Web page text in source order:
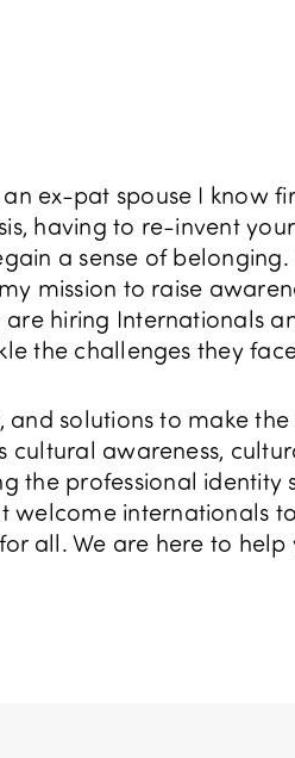
ex-pat spouse I know
having to re-invent
a sense of
mission to raise
hiring Internationals
the challenges they
and solutions to make
cultural awareness,
the professional
welcome internationals
all. We are here to